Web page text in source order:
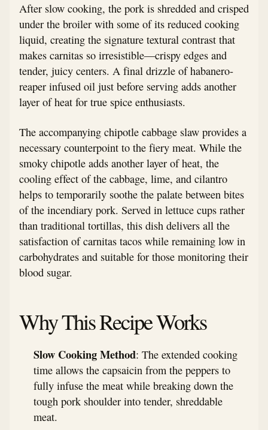
After slow cooking, the pork is shredded and crisped
under the broiler with some of its reduced cooking
liquid, creating the signature textural contrast that
makes carnitas so irresistible—crispy edges and
tender, juicy centers. A final drizzle of habanero-
reaper infused oil just before serving adds another
layer of heat for true spice enthusiasts.
The accompanying chipotle cabbage slaw provides a
necessary counterpoint to the fiery meat. While the
smoky chipotle adds another layer of heat, the
cooling effect of the cabbage, lime, and cilantro
helps to temporarily soothe the palate between bites
of the incendiary pork. Served in lettuce cups rather
than traditional tortillas, this dish delivers all the
satisfaction of carnitas tacos while remaining low in
carbohydrates and suitable for those monitoring their
blood sugar.
Why This Recipe Works
Slow Cooking Method: The extended cooking
time allows the capsaicin from the peppers to
fully infuse the meat while breaking down the
tough pork shoulder into tender, shreddable
meat.